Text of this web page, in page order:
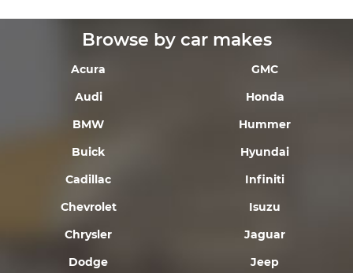
Browse by car makes
Acura
Audi
BMW
Buick
Cadillac
Chevrolet
Chrysler
Dodge
GMC
Honda
Hummer
Hyundai
Infiniti
Isuzu
Jaguar
Jeep